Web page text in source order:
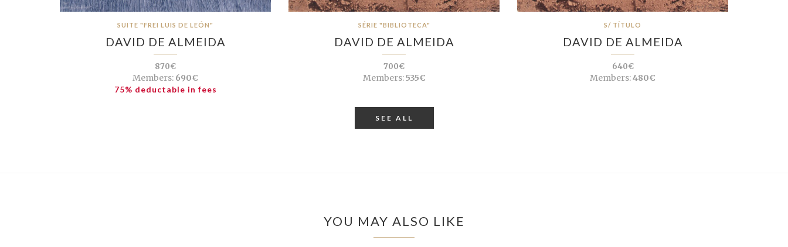
SUITE "FREI LUIS DE LEÓN"
DAVID DE ALMEIDA
870€
Members: 690€
75% deductable in fees
SÉRIE "BIBLIOTECA"
DAVID DE ALMEIDA
700€
Members:535€
S/ TÍTULO
DAVID DE ALMEIDA
640€
Members:480€
SEE ALL
YOU MAY ALSO LIKE